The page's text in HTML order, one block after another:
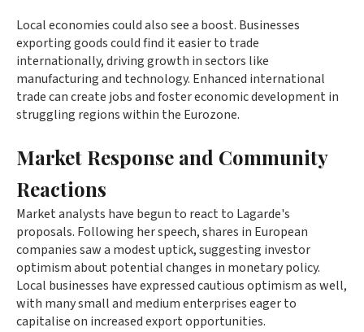
Local economies could also see a boost. Businesses
exporting goods could find it easier to trade
internationally, driving growth in sectors like
manufacturing and technology. Enhanced international
trade can create jobs and foster economic development in
struggling regions within the Eurozone.
Market Response and Community
Reactions
Market analysts have begun to react to Lagarde's
proposals. Following her speech, shares in European
companies saw a modest uptick, suggesting investor
optimism about potential changes in monetary policy.
Local businesses have expressed cautious optimism as well,
with many small and medium enterprises eager to
capitalise on increased export opportunities.